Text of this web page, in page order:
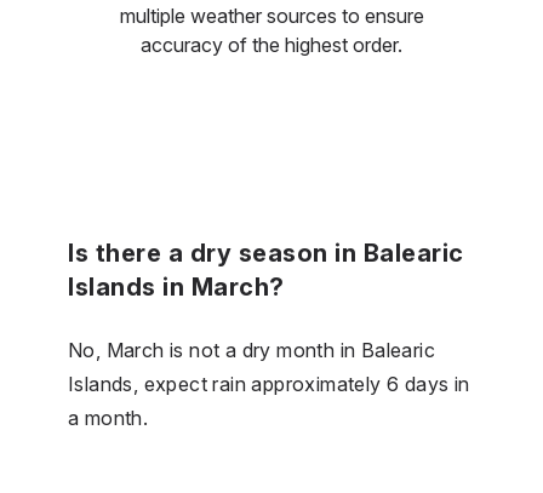
multiple weather sources to ensure
accuracy of the highest order.
Is there a dry season in Balearic
Islands in March?
No, March is not a dry month in Balearic
Islands, expect rain approximately 6 days in
a month.